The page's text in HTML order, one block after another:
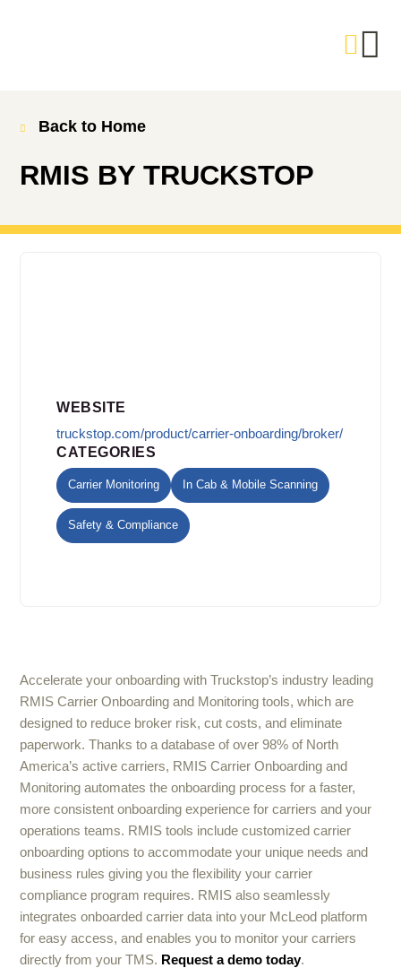
Back to Home
RMIS BY TRUCKSTOP
WEBSITE
truckstop.com/product/carrier-onboarding/broker/
CATEGORIES
Carrier Monitoring In Cab & Mobile Scanning
Safety & Compliance
Accelerate your onboarding with Truckstop’s industry leading
RMIS Carrier Onboarding and Monitoring tools, which are
designed to reduce broker risk, cut costs, and eliminate
paperwork. Thanks to a database of over 98% of North
America’s active carriers, RMIS Carrier Onboarding and
Monitoring automates the onboarding process for a faster,
more consistent onboarding experience for carriers and your
operations teams. RMIS tools include customized carrier
onboarding options to accommodate your unique needs and
business rules giving you the flexibility your carrier
compliance program requires. RMIS also seamlessly
integrates onboarded carrier data into your McLeod platform
for easy access, and enables you to monitor your carriers
directly from your TMS. Request a demo today.